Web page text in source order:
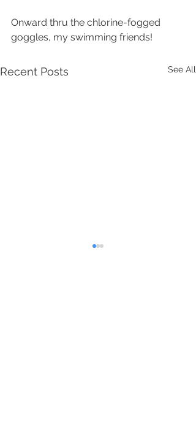
Onward thru the chlorine-fogged
goggles, my swimming friends!
Recent Posts See All